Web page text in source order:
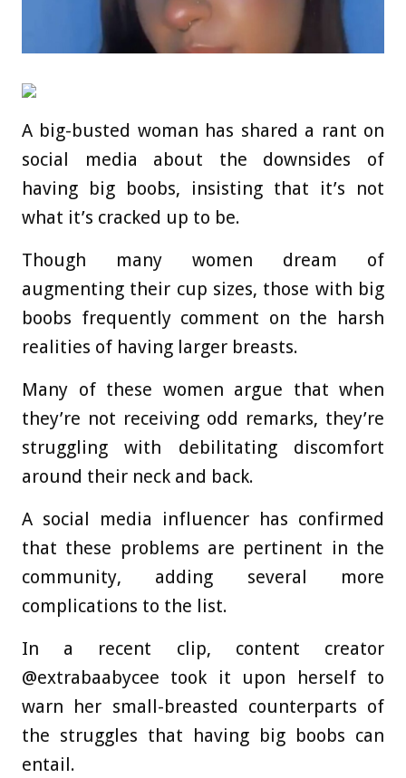
A big-busted woman has shared a rant on
social media about the downsides of
having big boobs, insisting that it’s not
what it’s cracked up to be.
Though many women dream of
augmenting their cup sizes, those with big
boobs frequently comment on the harsh
realities of having larger breasts.
Many of these women argue that when
they’re not receiving odd remarks, they’re
struggling with debilitating discomfort
around their neck and back.
A social media influencer has confirmed
that these problems are pertinent in the
community, adding several more
complications to the list.
In a recent clip, content creator
@extrabaabycee took it upon herself to
warn her small-breasted counterparts of
the struggles that having big boobs can
entail.